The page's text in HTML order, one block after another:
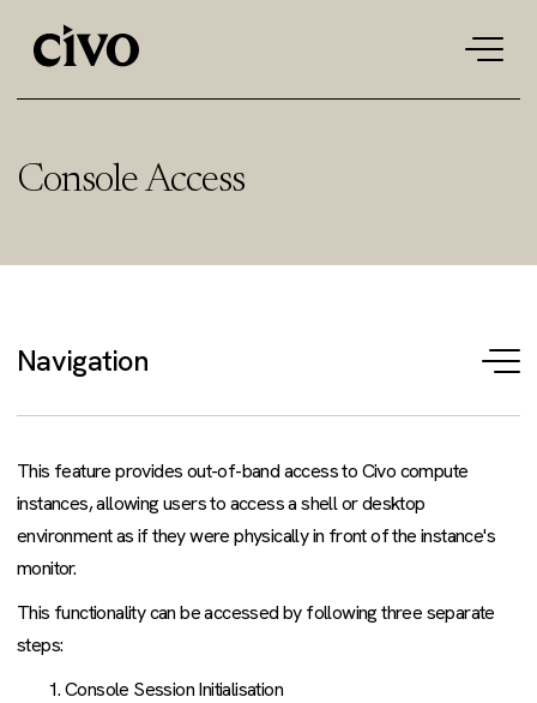
Console Access
Navigation
This feature provides out-of-band access to Civo compute
instances, allowing users to access a shell or desktop
environment as if they were physically in front of the instance's
monitor.
This functionality can be accessed by following three separate
steps:
Console Session Initialisation